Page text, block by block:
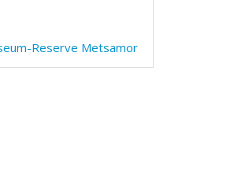
Reserve Metsamor